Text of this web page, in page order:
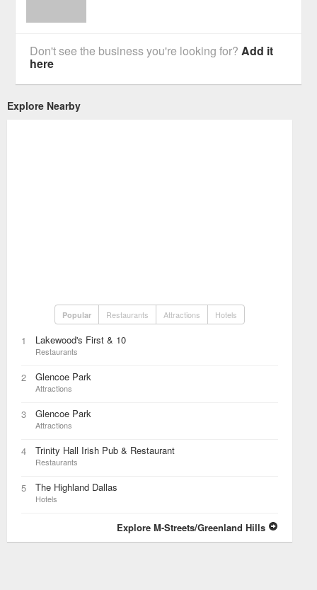
Don't see the business you're looking for?Add it
here
Explore Nearby
Popular Restaurants Attractions Hotels
1 Lakewood's First & 10
Restaurants
2 Glencoe Park
Attractions
3 Glencoe Park
Attractions
4 Trinity Hall Irish Pub & Restaurant
Restaurants
5 The Highland Dallas
Hotels
Explore M-Streets/Greenland Hills